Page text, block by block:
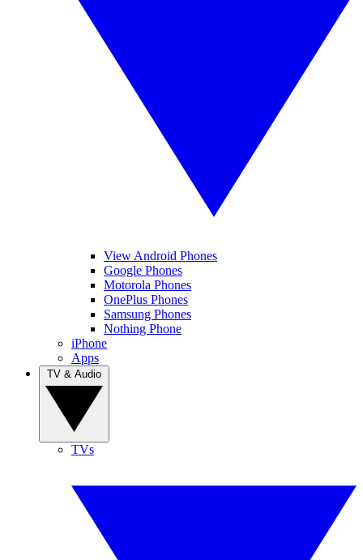
View Android Phones
Google Phones
Motorola Phones
OnePlus Phones
Samsung Phones
Nothing Phone
iPhone
Apps
TVs